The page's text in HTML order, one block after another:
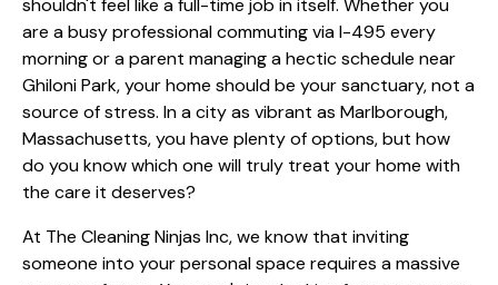
are a busy professional commuting via I-495 every
morning or a parent managing a hectic schedule near
Ghiloni Park, your home should be your sanctuary, not a
source of stress. In a city as vibrant as Marlborough,
Massachusetts, you have plenty of options, but how
do you know which one will truly treat your home with
the care it deserves?
At The Cleaning Ninjas Inc, we know that inviting
someone into your personal space requires a massive